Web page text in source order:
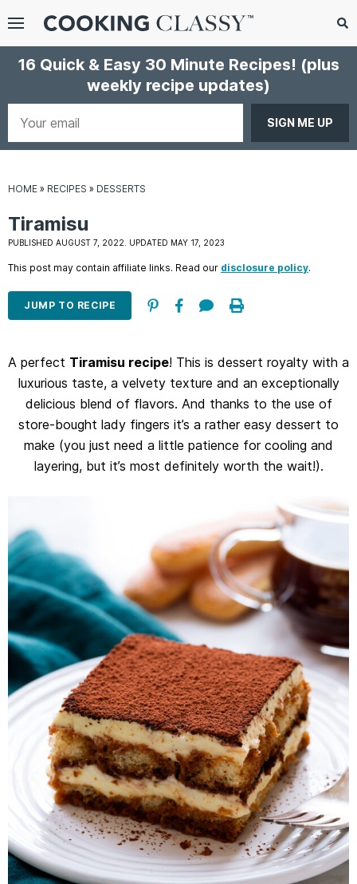
Menu
Search
16 Quick & Easy 30 Minute Recipes! (plus
weekly recipe updates)
HOME » RECIPES » DESSERTS
Tiramisu
PUBLISHED AUGUST 7, 2022. UPDATED MAY 17, 2023
This post may contain affiliate links. Read our disclosure policy.
JUMP TO RECIPE
A perfect Tiramisu recipe! This is dessert royalty with a
luxurious taste, a velvety texture and an exceptionally
delicious blend of flavors. And thanks to the use of
store-bought lady fingers it’s a rather easy dessert to
make (you just need a little patience for cooling and
layering, but it’s most definitely worth the wait!).